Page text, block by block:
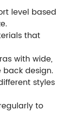
level based
that
with wide,
design.
styles
to